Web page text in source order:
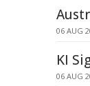
06 AUG
KI
06 AUG